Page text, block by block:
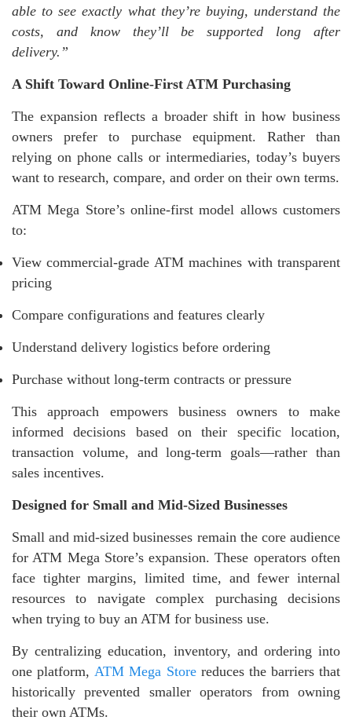
able to see exactly what they’re buying, understand the
costs, and know they’ll be supported long after
delivery.”
A Shift Toward Online-First ATM Purchasing
The expansion reflects a broader shift in how business
owners prefer to purchase equipment. Rather than
relying on phone calls or intermediaries, today’s buyers
want to research, compare, and order on their own terms.
ATM Mega Store’s online-first model allows customers
to:
View commercial-grade ATM machines with transparent
pricing
Compare configurations and features clearly
Understand delivery logistics before ordering
Purchase without long-term contracts or pressure
This approach empowers business owners to make
informed decisions based on their specific location,
transaction volume, and long-term goals—rather than
sales incentives.
Designed for Small and Mid-Sized Businesses
Small and mid-sized businesses remain the core audience
for ATM Mega Store’s expansion. These operators often
face tighter margins, limited time, and fewer internal
resources to navigate complex purchasing decisions
when trying to buy an ATM for business use.
By centralizing education, inventory, and ordering into
one platform,ATM Mega Storereduces the barriers that
historically prevented smaller operators from owning
their own ATMs.